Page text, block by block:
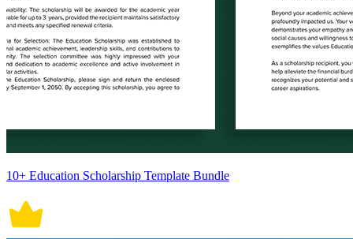
10+ Education Scholarship Template Bundle